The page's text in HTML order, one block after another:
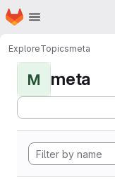
Skip to main content
Homepage
ExploreTopicsmeta
M meta